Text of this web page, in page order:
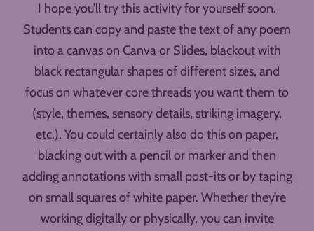
I hope you’ll try this activity for yourself soon.
Students can copy and paste the text of any poem
into a canvas on Canva or Slides, blackout with
black rectangular shapes of different sizes, and
focus on whatever core threads you want them to
(style, themes, sensory details, striking imagery,
etc.). You could certainly also do this on paper,
blacking out with a pencil or marker and then
adding annotations with small post-its or by taping
on small squares of white paper. Whether they’re
working digitally or physically, you can invite